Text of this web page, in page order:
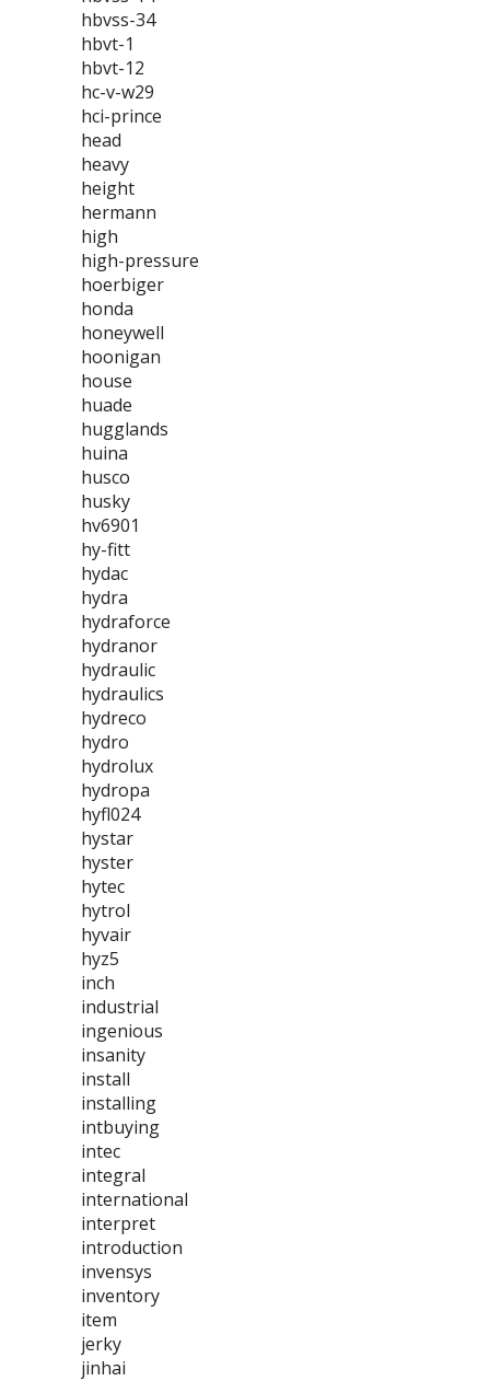
hbvss-34
hbvt-1
hbvt-12
hc-v-w29
hci-prince
head
heavy
height
hermann
high
high-pressure
hoerbiger
honda
honeywell
hoonigan
house
huade
hugglands
huina
husco
husky
hv6901
hy-fitt
hydac
hydra
hydraforce
hydranor
hydraulic
hydraulics
hydreco
hydro
hydrolux
hydropa
hyfl024
hystar
hyster
hytec
hytrol
hyvair
hyz5
inch
industrial
ingenious
insanity
install
installing
intbuying
intec
integral
international
interpret
introduction
invensys
inventory
item
jerky
jinhai